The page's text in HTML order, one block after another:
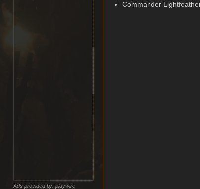
Commander
Ads provided by: playwire